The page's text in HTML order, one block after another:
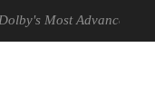
Advanced Picture